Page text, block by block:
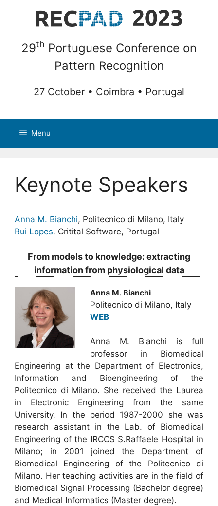
29th Portuguese Conference on
Pattern Recognition
27 October • Coimbra • Portugal
Menu
Keynote Speakers
Anna M. Bianchi, Politecnico di Milano, Italy
Rui Lopes, Critital Software, Portugal
From models to knowledge: extracting
information from physiological data
Anna M. Bianchi
Politecnico di Milano, Italy
WEB
Anna M. Bianchi is full
professor in Biomedical
Engineering at the Department of Electronics,
Information and Bioengineering of the
Politecnico di Milano. She received the Laurea
in Electronic Engineering from the same
University. In the period 1987-2000 she was
research assistant in the Lab. of Biomedical
Engineering of the IRCCS S.Raffaele Hospital in
Milano; in 2001 joined the Department of
Biomedical Engineering of the Politecnico di
Milano. Her teaching activities are in the field of
Biomedical Signal Processing (Bachelor degree)
and Medical Informatics (Master degree).